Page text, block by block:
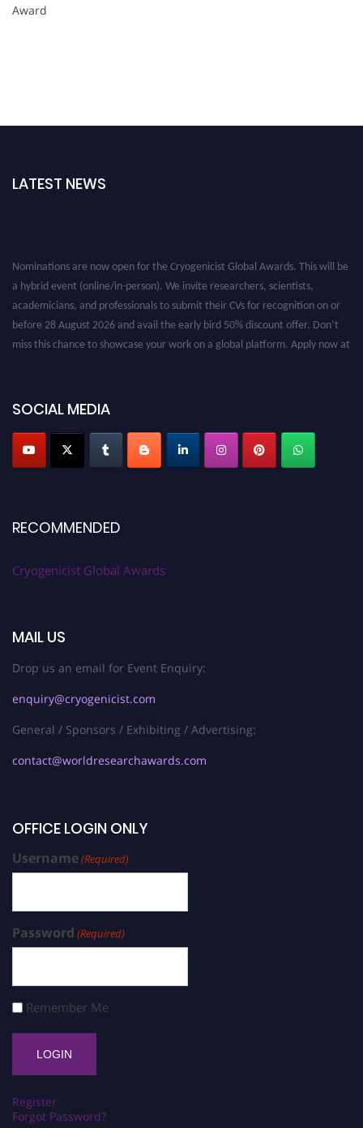
Award
LATEST NEWS
Nominations are now open for the Cryogenicist Global Awards. This will be
a hybrid event (online/in-person). We invite researchers, scientists,
academicians, and professionals to submit their CVs for recognition on or
before 28 August 2026 and avail the early bird 50% discount offer. Don’t
miss this chance to showcase your work on a global platform. Apply now at
SOCIAL MEDIA
RECOMMENDED
Cryogenicist Global Awards
MAIL US
Drop us an email for Event Enquiry:
enquiry@cryogenicist.com
General / Sponsors / Exhibiting / Advertising:
contact@worldresearchawards.com
OFFICE LOGIN ONLY
Username(Required)
Password (Required)
Remember Me
Register
Forgot Password?